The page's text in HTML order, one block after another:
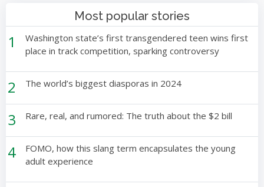
Most popular stories
1
Washington state’s first transgendered teen wins first
place in track competition, sparking controversy
2 The world’s biggest diasporas in 2024
3 Rare, real, and rumored: The truth about the $2 bill
4
FOMO, how this slang term encapsulates the young
adult experience